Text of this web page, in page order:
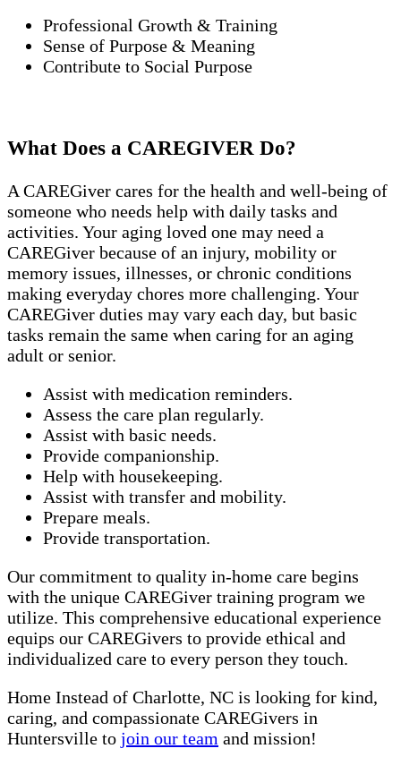
Professional Growth & Training
Sense of Purpose & Meaning
Contribute to Social Purpose
What Does a CAREGIVER Do?
A CAREGiver cares for the health and well-being of
someone who needs help with daily tasks and
activities. Your aging loved one may need a
CAREGiver because of an injury, mobility or
memory issues, illnesses, or chronic conditions
making everyday chores more challenging. Your
CAREGiver duties may vary each day, but basic
tasks remain the same when caring for an aging
adult or senior.
Assist with medication reminders.
Assess the care plan regularly.
Assist with basic needs.
Provide companionship.
Help with housekeeping.
Assist with transfer and mobility.
Prepare meals.
Provide transportation.
Our commitment to quality in-home care begins
with the unique CAREGiver training program we
utilize. This comprehensive educational experience
equips our CAREGivers to provide ethical and
individualized care to every person they touch.
Home Instead of Charlotte, NC is looking for kind,
caring, and compassionate CAREGivers in
Huntersville to join our team and mission!